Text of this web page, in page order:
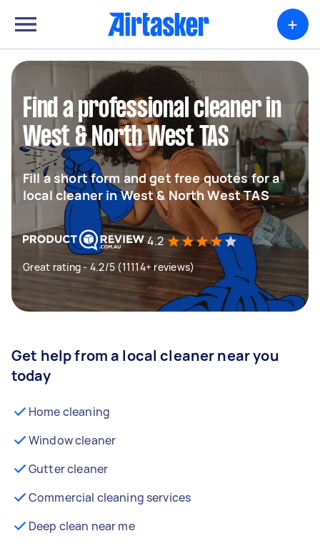
+
Find a professional cleaner in
West & North West TAS
Fill a short form and get free quotes for a
local cleaner in West & North West TAS
4.2
Great rating - 4.2/5 (11114+ reviews)
Get help from a local cleaner near you
today
Home cleaning
Window cleaner
Gutter cleaner
Commercial cleaning services
Deep clean near me